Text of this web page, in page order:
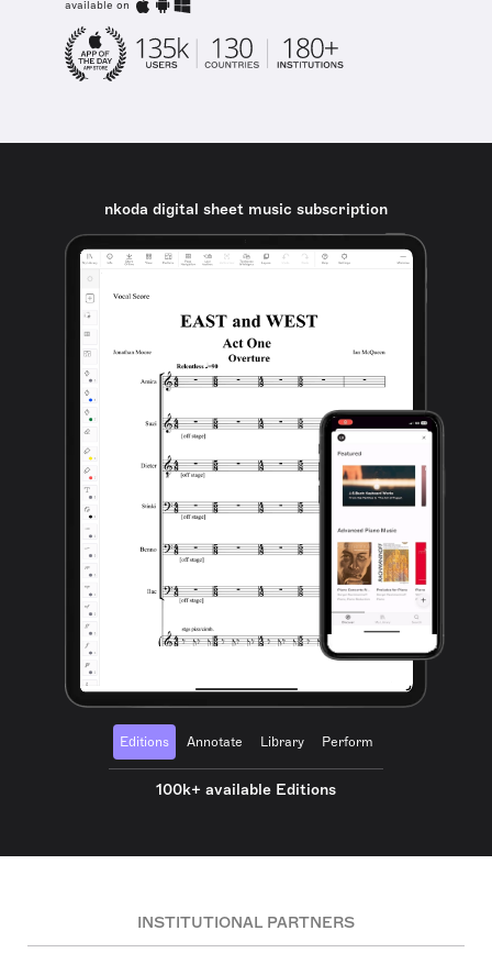
available on
nkoda digital sheet music subscription
Editions Annotate Library Perform
100k+ available Editions
INSTITUTIONAL PARTNERS